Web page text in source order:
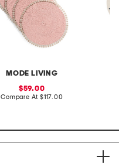
MODE LIVING
sale
price:
59.00
Compare At compare
$117.00